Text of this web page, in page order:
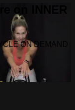
ON DEMAND